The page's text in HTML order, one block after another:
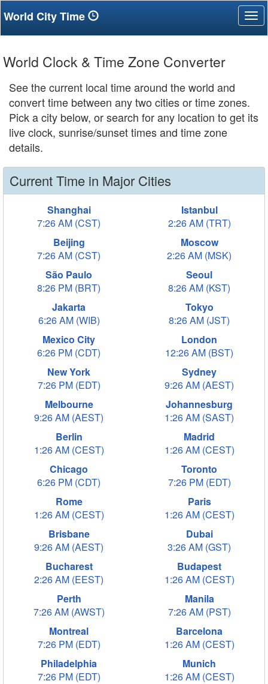
World City Time
World Clock & Time Zone Converter
See the current local time around the world and
convert time between any two cities or time zones.
Pick a city below, or search for any location to get its
live clock, sunrise/sunset times and time zone
details.
Current Time in Major Cities
Shanghai
7:26 AM (CST)
Istanbul
2:26 AM (TRT)
Beijing
7:26 AM (CST)
Moscow
2:26 AM (MSK)
São Paulo
8:26 PM (BRT)
Seoul
8:26 AM (KST)
Jakarta
6:26 AM (WIB)
Tokyo
8:26 AM (JST)
Mexico City
6:26 PM (CDT)
London
12:26 AM (BST)
New York
7:26 PM (EDT)
Sydney
9:26 AM (AEST)
Melbourne
9:26 AM (AEST)
Johannesburg
1:26 AM (SAST)
Berlin
1:26 AM (CEST)
Madrid
1:26 AM (CEST)
Chicago
6:26 PM (CDT)
Toronto
7:26 PM (EDT)
Rome
1:26 AM (CEST)
Paris
1:26 AM (CEST)
Brisbane
9:26 AM (AEST)
Dubai
3:26 AM (GST)
Bucharest
2:26 AM (EEST)
Budapest
1:26 AM (CEST)
Perth
7:26 AM (AWST)
Manila
7:26 AM (PST)
Montreal
7:26 PM (EDT)
Barcelona
1:26 AM (CEST)
Philadelphia
7:26 PM (EDT)
Munich
1:26 AM (CEST)